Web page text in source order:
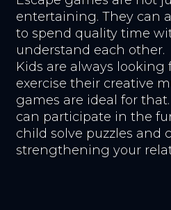
entertaining. They can
to spend quality time
understand each other.
Kids are always looking
exercise their creative
games are ideal for
can participate in the
child solve puzzles and
strengthening your